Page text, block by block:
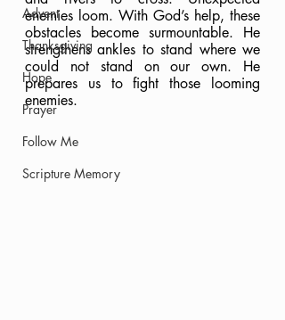
Advent
Thanksgiving
Hope
Prayer
Follow Me
Scripture Memory
enemies loom. With God’s help, these
obstacles become surmountable. He
strengthens ankles to stand where we
could not stand on our own. He
prepares us to fight those looming
enemies.